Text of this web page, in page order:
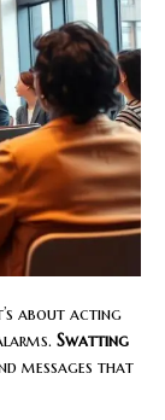
about acting
Swatting
messages that